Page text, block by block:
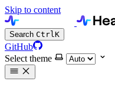
Skip to content
Search CtrlK
GitHub
Select theme